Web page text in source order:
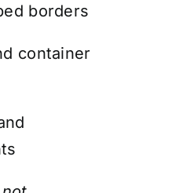
borders
container